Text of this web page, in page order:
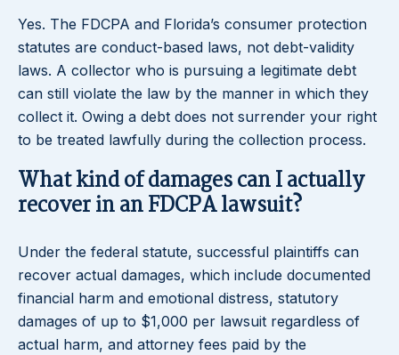
Yes. The FDCPA and Florida’s consumer protection
statutes are conduct-based laws, not debt-validity
laws. A collector who is pursuing a legitimate debt
can still violate the law by the manner in which they
collect it. Owing a debt does not surrender your right
to be treated lawfully during the collection process.
What kind of damages can I actually
recover in an FDCPA lawsuit?
Under the federal statute, successful plaintiffs can
recover actual damages, which include documented
financial harm and emotional distress, statutory
damages of up to $1,000 per lawsuit regardless of
actual harm, and attorney fees paid by the